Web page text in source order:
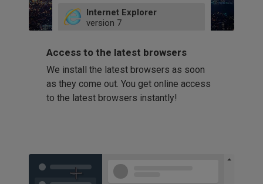
52
66
Internet Explorer
version 7
9
11
Firefox
version 32
41
58
60
Opera
42
Access to the latest browsers
We install the latest browsers as soon
as they come out. You get online access
to the latest browsers instantly!